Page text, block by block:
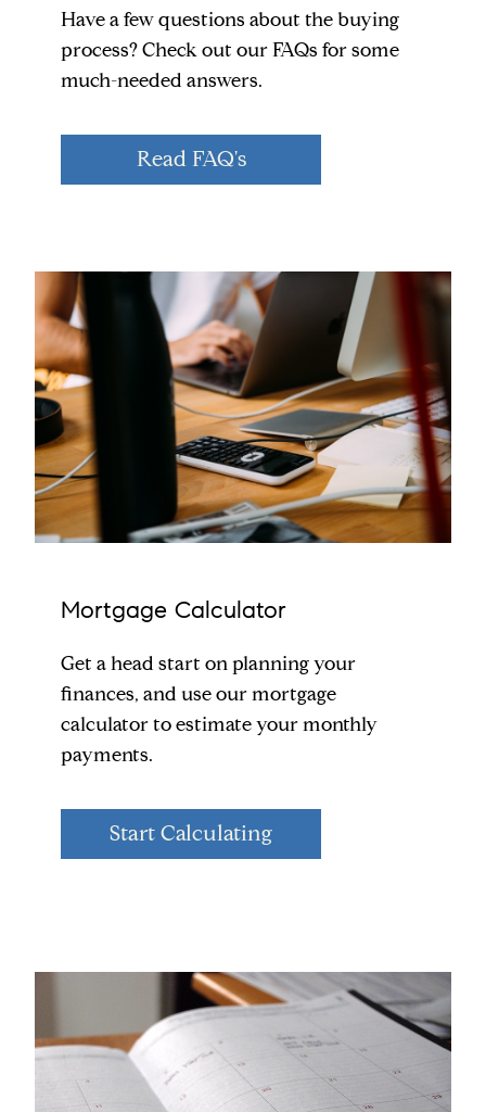
Have a few questions about the buying
process? Check out our FAQs for some
much-needed answers.
Read FAQ's
Mortgage Calculator
Get a head start on planning your
finances, and use our mortgage
calculator to estimate your monthly
payments.
Start Calculating